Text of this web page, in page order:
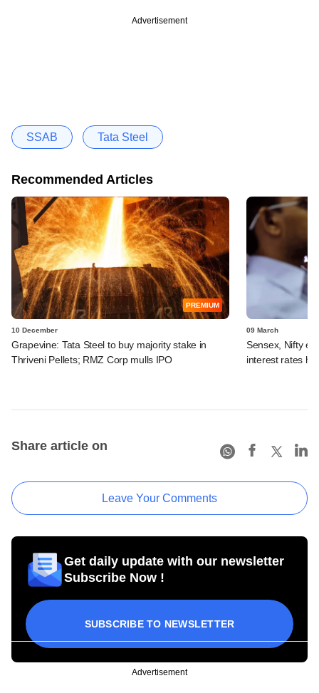
Advertisement
SSAB Tata Steel
Recommended Articles
PREMIUM
10 December
Grapevine: Tata Steel to buy majority stake in
Thriveni Pellets; RMZ Corp mulls IPO
09 March
Sensex, Nifty
interest rates hit
Share article on
Leave Your Comments
Get daily update with our newsletter
Subscribe Now !
SUBSCRIBE TO NEWSLETTER
Advertisement